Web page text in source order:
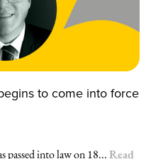
to come into force
passed into law on 18...Read